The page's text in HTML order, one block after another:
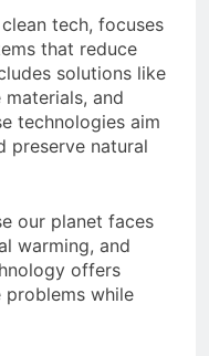
tech, focuses
that reduce
solutions like
materials, and
technologies aim
preserve natural
our planet faces
warming, and
offers
while